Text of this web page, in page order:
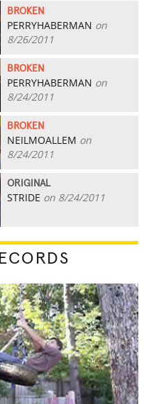
BROKEN
PERRYHABERMAN on
8/26/2011
BROKEN
PERRYHABERMAN on
8/24/2011
BROKEN
NEILMOALLEM on
8/24/2011
ORIGINAL
STRIDE on 8/24/2011